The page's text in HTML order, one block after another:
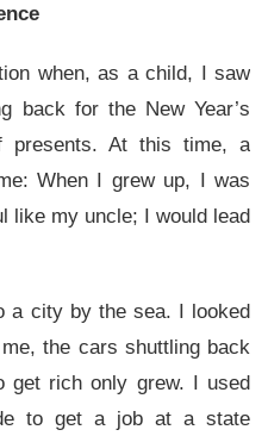
when, as a child, I saw
back for the New Year’s
presents. At this time, a
When I grew up, I was
like my uncle; I would lead
a city by the sea. I looked
the cars shuttling back
get rich only grew. I used
to get a job at a state